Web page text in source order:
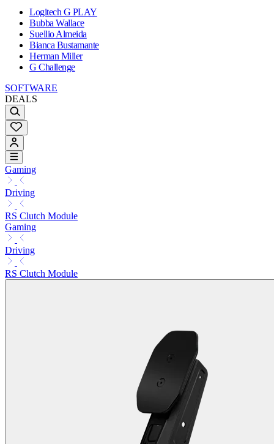
Logitech G PLAY
Bubba Wallace
Suellio Almeida
Bianca Bustamante
Herman Miller
G Challenge
SOFTWARE
DEALS
Gaming
Driving
RS Clutch Module
Gaming
Driving
RS Clutch Module